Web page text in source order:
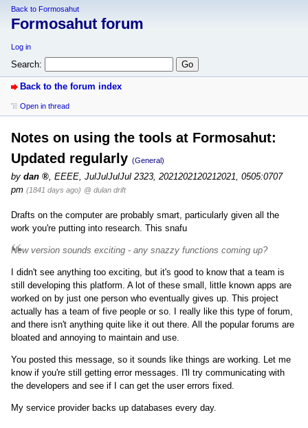
Back to Formosahut
Formosahut forum
Log in
Search:
Back to the forum index
Open in thread
Notes on using the tools at Formosahut:
Updated regularly (General)
by dan
EEEE, JulJulJulJul 2323, 2021202120212021, 0505:0707
pm (1841 days ago) @ dulan drift
Drafts on the computer are probably smart, particularly given all the
work you're putting into research. This snafu
New version sounds exciting - any snazzy functions coming up?
I didn't see anything too exciting, but it's good to know that a team is
still developing this platform. A lot of these small, little known apps are
worked on by just one person who eventually gives up. This project
actually has a team of five people or so. I really like this type of forum,
and there isn't anything quite like it out there. All the popular forums are
bloated and annoying to maintain and use.
You posted this message, so it sounds like things are working. Let me
know if you're still getting error messages. I'll try communicating with
the developers and see if I can get the user errors fixed.
My service provider backs up databases every day.